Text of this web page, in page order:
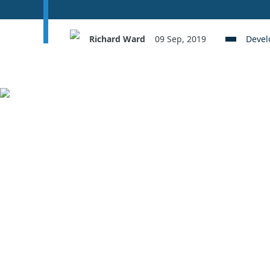
Richard Ward 09 Sep, 2019